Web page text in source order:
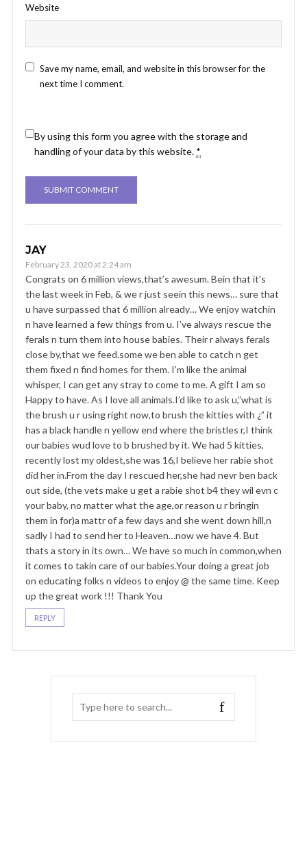
Website
Save my name, email, and website in this browser for the
next time I comment.
By using this form you agree with the storage and
handling of your data by this website. *
JAY
February 23, 2020 at 2:24 am
Congrats on 6 million views,that’s awesum. Bein that it’s
the last week in Feb, & we r just seein this news… sure that
u have surpassed that 6 million already… We enjoy watchin
n have learned a few things from u. I’ve always rescue the
ferals n turn them into house babies. Their r always ferals
close by,that we feed.some we ben able to catch n get
them fixed n find homes for them. I’m like the animal
whisper, I can get any stray to come to me. A gift I am so
Happy to have. As I love all animals.I’d like to ask u,”what is
the brush u r using right now,to brush the kitties with ¿” it
has a black handle n yellow end where the bristles r,I think
our babies wud love to b brushed by it. We had 5 kitties,
recently lost my oldest,she was 16,I believe her rabie shot
did her in.From the day I rescued her,she had nevr ben back
out side, (the vets make u get a rabie shot b4 they wil evn c
your baby, no matter what the age,or reason u r bringin
them in for)a mattr of a few days and she went down hill,n
sadly I had to send her to Heaven…now we have 4. But
thats a story in its own… We have so much in common,when
it comes to takin care of our babies.Your doing a great job
on educating folks n videos to enjoy @ the same time. Keep
up the great work !!! Thank You
REPLY